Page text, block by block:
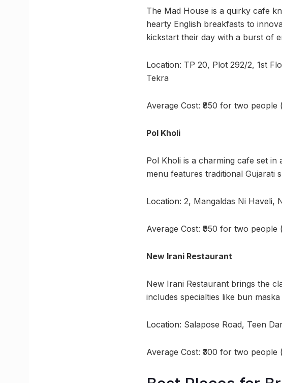
The Mad House is a quirky cafe
hearty English breakfasts to
kickstart their day with a burst of
Location: TP 20, Plot 292/2, 1st
Tekra
Average Cost: ₹850 for two people
Pol Kholi
Pol Kholi is a charming cafe set
menu features traditional Gujarati
Location: 2, Mangaldas Ni Haveli,
Average Cost: ₹950 for two people
New Irani Restaurant
New Irani Restaurant brings the
includes specialties like bun
Location: Salapose Road, Teen
Average Cost: ₹300 for two people